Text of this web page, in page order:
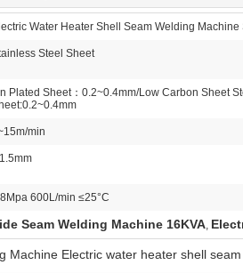
Water Heater Shell Seam Welding
Steel Sheet
Plated Sheet：0.2~0.4mm/Low Carbon Sheet
min
600L/min ≤25°C
Seam Welding Machine 16KVA,
Machine Electric water heater shell